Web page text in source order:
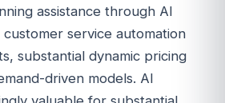
assistance through AI
service automation
substantial dynamic pricing
driven models. AI